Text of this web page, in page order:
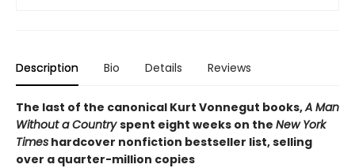
Description Bio Details Reviews
The last of the canonical Kurt Vonnegut books,A Man
Without a Countryspent eight weeks on the New York
Times hardcover nonfiction bestseller list, selling
over a quarter-million copies